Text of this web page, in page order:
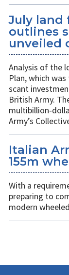
July land
outlines
unveiled
Analysis of the
Plan, which
scant
British Army.
multibillion-
Army’s
Italian
155m
With a
preparing to
modern